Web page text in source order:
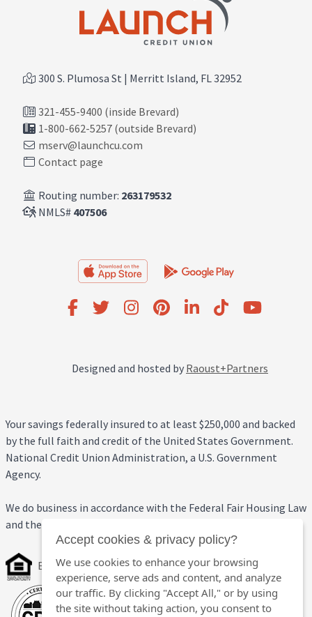
300 S. Plumosa St | Merritt Island, FL 32952
321-455-9400 (inside Brevard)
1-800-662-5257 (outside Brevard)
mserv@launchcu.com
Contact page
Routing number: 263179532
NMLS# 407506
Designed and hosted by Raoust+Partners
Your savings federally insured to at least $250,000 and backed
by the full faith and credit of the United States Government.
National Credit Union Administration, a U.S. Government
Agency.
We do business in accordance with the Federal Fair Housing Law
and the Equal Credit Opportunity Act.
Equal Housing Opportunity
Accept cookies & privacy policy?
We use cookies to enhance your browsing
experience, serve ads and content, and analyze
our traffic. By clicking "Accept All," or by using
the site without taking action, you consent to